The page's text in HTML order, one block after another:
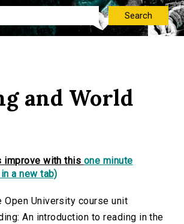
and World
improve with this one minute
a new tab)
Open University course unit
An introduction to reading in the